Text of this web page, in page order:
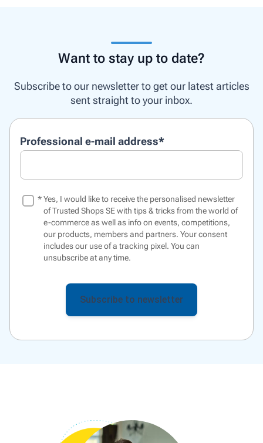
Want to stay up to date?
Subscribe to our newsletter to get our latest articles
sent straight to your inbox.
Professional e-mail address*
Yes, I would like to receive the personalised newsletter
of Trusted Shops SE with tips & tricks from the world of
e-commerce as well as info on events, competitions,
our products, members and partners. Your consent
includes our use of a tracking pixel. You can
unsubscribe at any time.
*